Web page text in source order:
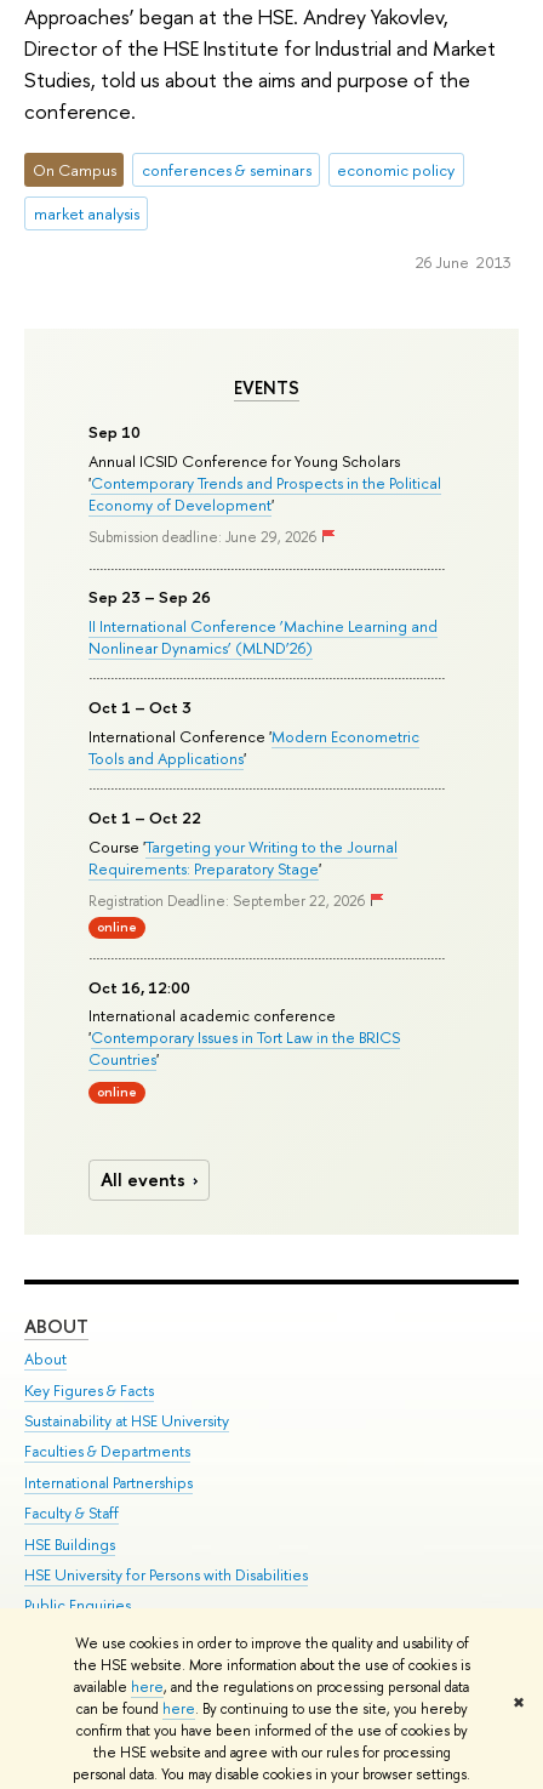
We use cookies in order to improve the quality and usability of
the HSE website. More information about the use of cookies is
available here, and the regulations on processing personal data
can be found here. By continuing to use the site, you hereby
confirm that you have been informed of the use of cookies by
the HSE website and agree with our rules for processing
personal data. You may disable cookies in your browser settings.
✖
EVENTS
Sep 10
Annual ICSID Conference for Young Scholars
'Contemporary Trends and Prospects in the Political
Economy of Development'
Submission deadline: June 29, 2026
Sep 23 – Sep 26
II International Conference ‘Machine Learning and
Nonlinear Dynamics’ (MLND’26)
Oct 1 – Oct 3
International Conference 'Modern Econometric
Tools and Applications'
Oct 1 – Oct 22
Course 'Targeting your Writing to the Journal
Requirements: Preparatory Stage'
Registration Deadline: September 22, 2026
online
Oct 16, 12:00
International academic conference
'Contemporary Issues in Tort Law in the BRICS
Countries'
online
All events
Approaches’ began at the HSE. Andrey Yakovlev,
Director of the HSE Institute for Industrial and Market
Studies, told us about the aims and purpose of the
conference.
On Campus conferences & seminars
economic policy
market analysis
26 June 2013
ABOUT
About
Key Figures & Facts
Sustainability at HSE University
Faculties & Departments
International Partnerships
Faculty & Staff
HSE Buildings
HSE University for Persons with Disabilities
Public Enquiries
© HSE University 1993–2026 Contacts Copyright Privacy Policy
HSE Sans and HSE Slab fonts developed by the HSE Art and Design